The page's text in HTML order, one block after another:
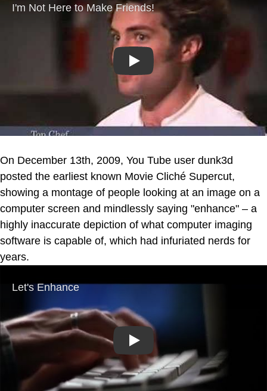
Play
On December 13th, 2009, You Tube user dunk3d
posted the earliest known Movie Cliché Supercut,
showing a montage of people looking at an image on a
computer screen and mindlessly saying "enhance" – a
highly inaccurate depiction of what computer imaging
software is capable of, which had infuriated nerds for
years.
Play